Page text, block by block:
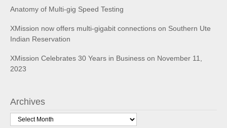
Anatomy of Multi-gig Speed Testing
XMission now offers multi-gigabit connections on Southern Ute
Indian Reservation
XMission Celebrates 30 Years in Business on November 11,
2023
Archives
Archives